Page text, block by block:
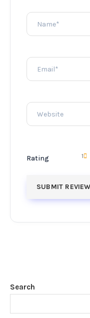
Rating 1
Search